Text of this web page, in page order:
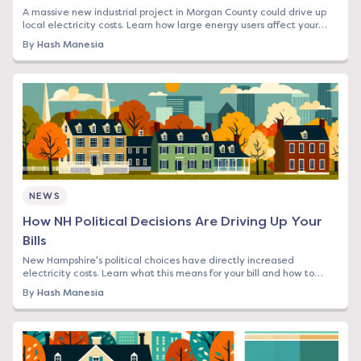
A massive new industrial project in Morgan County could drive up
local electricity costs. Learn how large energy users affect your
By Hash Manesia
NEWS
How NH Political Decisions Are Driving Up Your
Bills
New Hampshire's political choices have directly increased
electricity costs. Learn what this means for your bill and how to
By Hash Manesia